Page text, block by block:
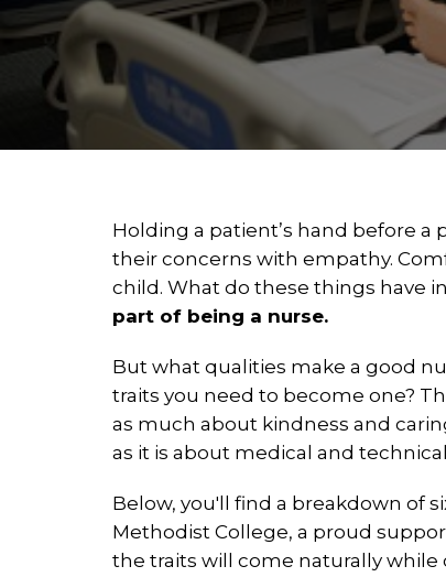
Holding a patient’s hand before a
their concerns with empathy.
child. What do these things have
part of being a nurse.
But what qualities make a good
traits you need to become one?
as much about kindness and
as it is about medical and
Below, you'll find a breakdown of
Methodist College, a proud
the traits will come naturally